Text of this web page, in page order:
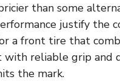
than some
justify the
a front tire that
with reliable grip and
the mark.